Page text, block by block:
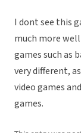
I dont see this
much more
games such as
very different,
video games
games.